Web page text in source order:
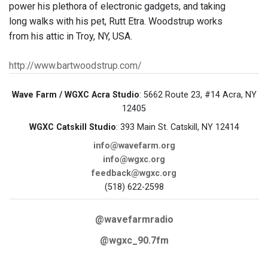
power his plethora of electronic gadgets, and taking
long walks with his pet, Rutt Etra. Woodstrup works
from his attic in Troy, NY, USA.
http://www.bartwoodstrup.com/
Wave Farm / WGXC Acra Studio: 5662 Route 23, #14 Acra, NY
12405
WGXC Catskill Studio: 393 Main St. Catskill, NY 12414
info@wavefarm.org
info@wgxc.org
feedback@wgxc.org
(518) 622-2598
@wavefarmradio
@wgxc_90.7fm